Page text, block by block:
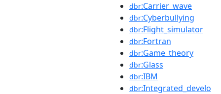
dbr:Carrier_wave
dbr:Cyberbullying
dbr:Flight_simulator
dbr:Fortran
dbr:Game_theory
dbr:Glass
dbr:IBM
dbr:Integrated_develo